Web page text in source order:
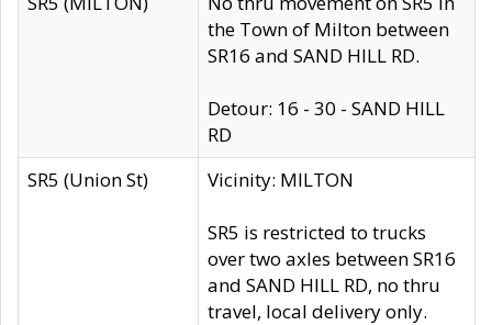
the Town of Milton between
SR16 and SAND HILL RD.
Detour: 16 - 30 - SAND HILL
RD
SR5 (Union St)
Vicinity: MILTON
SR5 is restricted to trucks
over two axles between SR16
and SAND HILL RD, no thru
travel, local delivery only.